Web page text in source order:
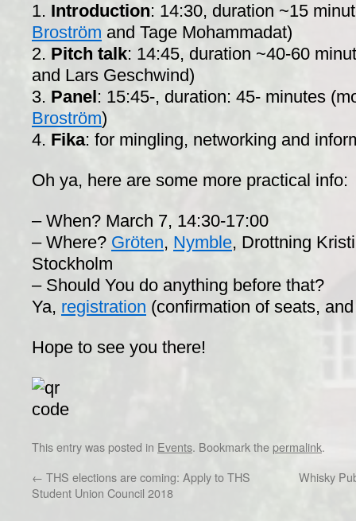
1. Introduction: 14:30, duration ~15
Broström and Tage Mohammadat)
2. Pitch talk: 14:45, duration ~40-60
and Lars Geschwind)
3. Panel: 15:45-, duration: 45- minutes
Broström)
4. Fika: for mingling, networking and
Oh ya, here are some more practical info:
– When? March 7, 14:30-17:00
– Where? Gröten, Nymble​, Drottning
Stockholm
– Should You do anything before that?
Ya, registration (confirmation of seats,
Hope to see you there!
This entry was posted in Events. Bookmark thepermalink.
← THS elections are coming: Apply to THS
Student Union Council 2018
Whisky